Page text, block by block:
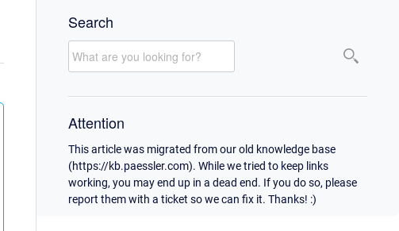
Search
Attention
This article was migrated from our old knowledge base
(https://kb.paessler.com). While we tried to keep links
working, you may end up in a dead end. If you do so, please
report them with a ticket so we can fix it. Thanks! :)